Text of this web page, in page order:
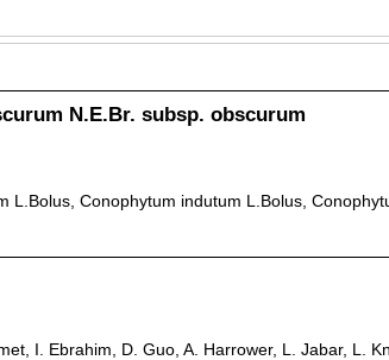
N.E.Br. subsp. obscurum
L.Bolus, Conophytum indutum L.Bolus,
I. Ebrahim, D. Guo, A. Harrower, L. Jabar, L.